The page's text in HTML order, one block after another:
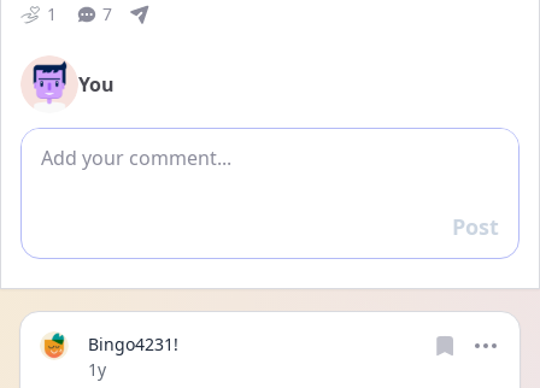
1 7
You
Add comment
Reply
Post
Bingo4231!
Date posted
1y